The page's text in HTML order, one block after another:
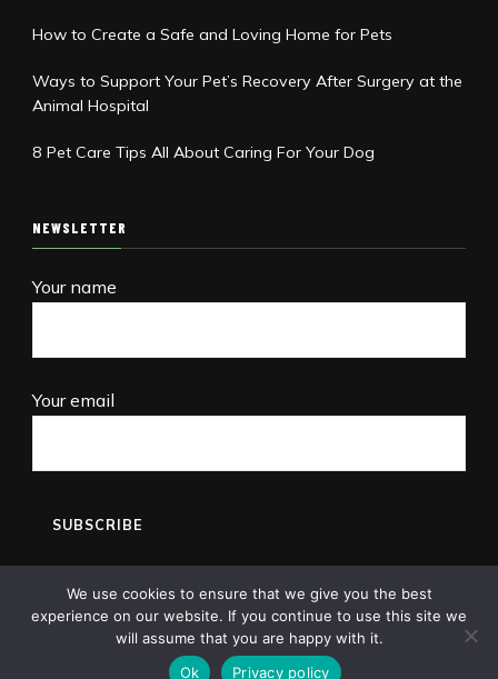
How to Create a Safe and Loving Home for Pets
Ways to Support Your Pet’s Recovery After Surgery at the
Animal Hospital
8 Pet Care Tips All About Caring For Your Dog
NEWSLETTER
Your name
Your email
Copyright © 2013-2026 Pet Shops Guide Blog
We use cookies to ensure that we give you the best
experience on our website. If you continue to use this site we
will assume that you are happy with it.
Ok
Privacy policy